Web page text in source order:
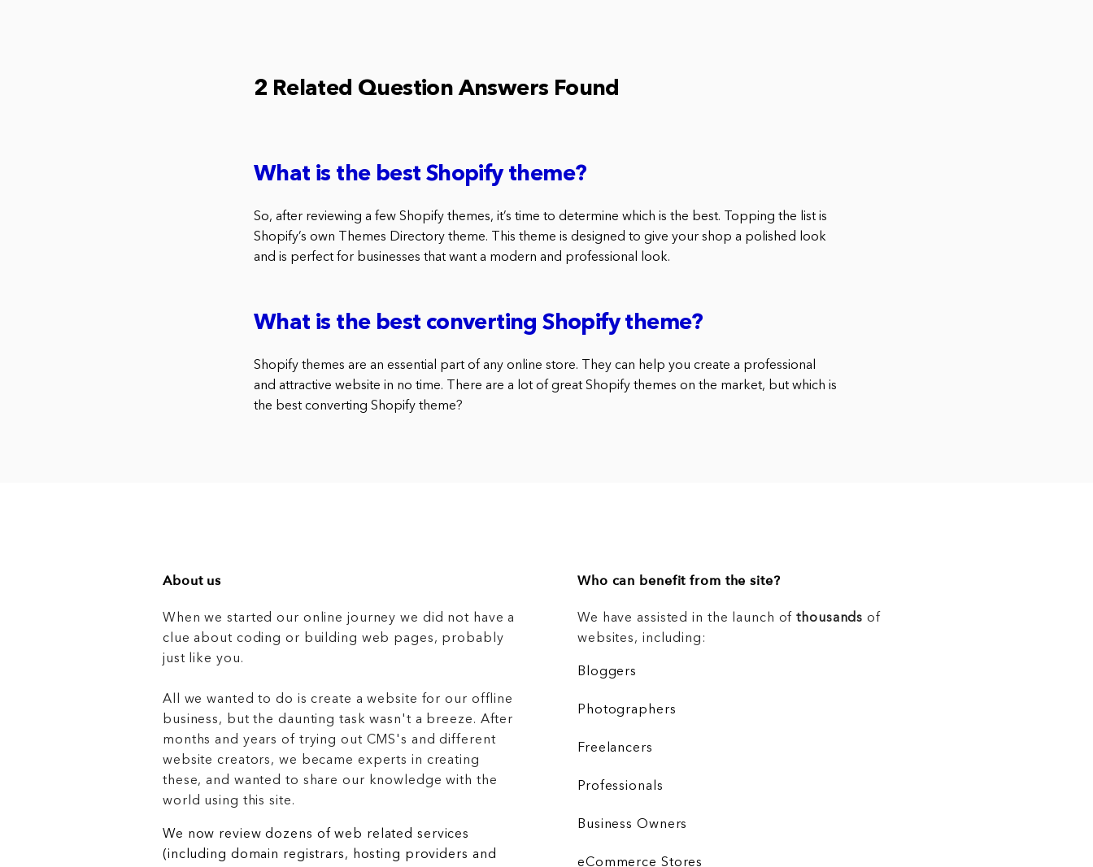
2 Related Question Answers Found
What is the best Shopify theme?
So, after reviewing a few Shopify themes, it’s time to determine which is the best. Topping the list is
Shopify’s own Themes Directory theme. This theme is designed to give your shop a polished look
and is perfect for businesses that want a modern and professional look.
What is the best converting Shopify theme?
Shopify themes are an essential part of any online store. They can help you create a professional
and attractive website in no time. There are a lot of great Shopify themes on the market, but which is
the best converting Shopify theme?
About us
When we started our online journey we did not have a
clue about coding or building web pages, probably
just like you.
All we wanted to do is create a website for our offline
business, but the daunting task wasn't a breeze. After
months and years of trying out CMS's and different
website creators, we became experts in creating
these, and wanted to share our knowledge with the
world using this site.
We now review dozens of web related services
(including domain registrars, hosting providers and
Who can benefit from the site?
We have assisted in the launch ofthousands of
websites, including:
Bloggers
Photographers
Freelancers
Professionals
Business Owners
eCommerce Stores